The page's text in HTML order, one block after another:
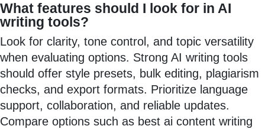
What features should I look for in AI
writing tools?
Look for clarity, tone control, and topic versatility
when evaluating options. Strong AI writing tools
should offer style presets, bulk editing, plagiarism
checks, and export formats. Prioritize language
support, collaboration, and reliable updates.
Compare options such as best ai content writing